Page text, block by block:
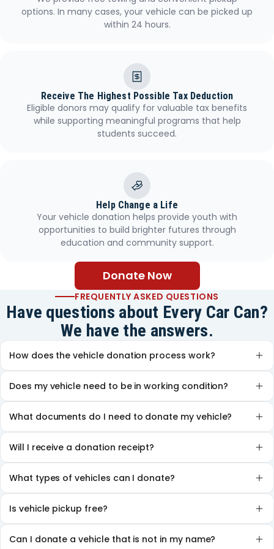
options. In many cases, your vehicle can be picked up
within 24 hours.
Receive The Highest Possible Tax Deduction
Eligible donors may qualify for valuable tax benefits
while supporting meaningful programs that help
students succeed.
Help Change a Life
Your vehicle donation helps provide youth with
opportunities to build brighter futures through
education and community support.
Donate Now
FREQUENTLY ASKED QUESTIONS
Have questions about Every Car Can?
We have the answers.
How does the vehicle donation process work?
Does my vehicle need to be in working condition?
What documents do I need to donate my vehicle?
Will I receive a donation receipt?
What types of vehicles can I donate?
Is vehicle pickup free?
Can I donate a vehicle that is not in my name?